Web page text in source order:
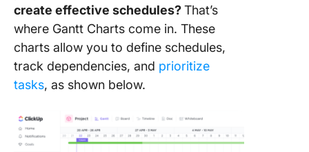
create effective schedules?That’s
where Gantt Charts come in. These
charts allow you to define schedules,
track dependencies, and prioritize
tasks, as shown below.